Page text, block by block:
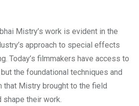
Mistry’s work is evident in the
approach to special effects
Today’s filmmakers have access to
the foundational techniques and
that Mistry brought to the field
shape their work.